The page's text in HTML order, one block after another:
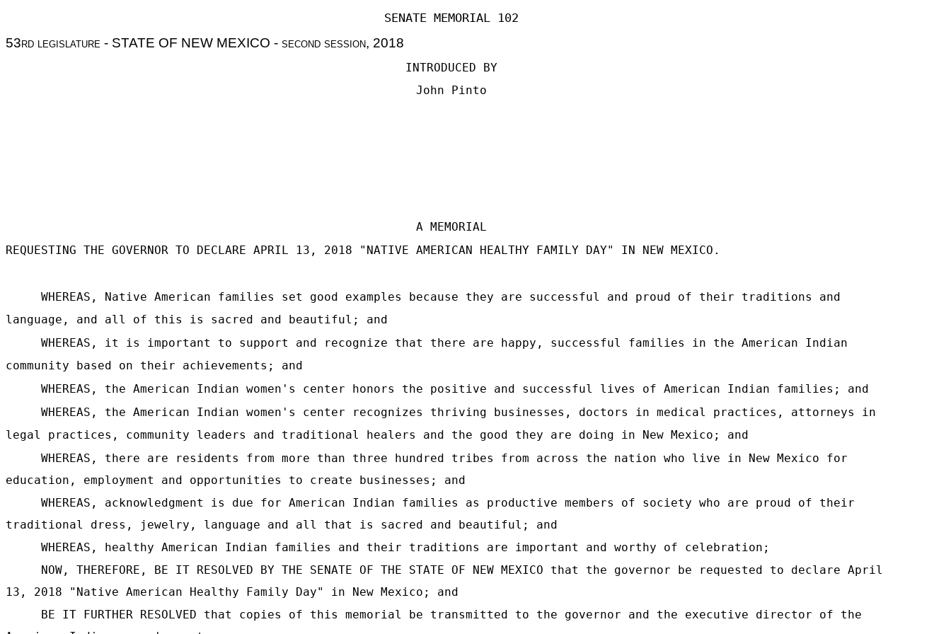
SENATE MEMORIAL 102
53rd legislature - STATE OF NEW MEXICO - second session, 2018
INTRODUCED BY
John Pinto
A MEMORIAL
REQUESTING THE GOVERNOR TO DECLARE APRIL 13, 2018 "NATIVE AMERICAN HEALTHY FAMILY DAY" IN NEW MEXICO.
WHEREAS, Native American families set good examples because they are successful and proud of their traditions and
language, and all of this is sacred and beautiful; and
WHEREAS, it is important to support and recognize that there are happy, successful families in the American Indian
community based on their achievements; and
WHEREAS, the American Indian women's center honors the positive and successful lives of American Indian families; and
WHEREAS, the American Indian women's center recognizes thriving businesses, doctors in medical practices, attorneys in
legal practices, community leaders and traditional healers and the good they are doing in New Mexico; and
WHEREAS, there are residents from more than three hundred tribes from across the nation who live in New Mexico for
education, employment and opportunities to create businesses; and
WHEREAS, acknowledgment is due for American Indian families as productive members of society who are proud of their
traditional dress, jewelry, language and all that is sacred and beautiful; and
WHEREAS, healthy American Indian families and their traditions are important and worthy of celebration;
NOW, THEREFORE, BE IT RESOLVED BY THE SENATE OF THE STATE OF NEW MEXICO that the governor be requested to declare April
13, 2018 "Native American Healthy Family Day" in New Mexico; and
BE IT FURTHER RESOLVED that copies of this memorial be transmitted to the governor and the executive director of the